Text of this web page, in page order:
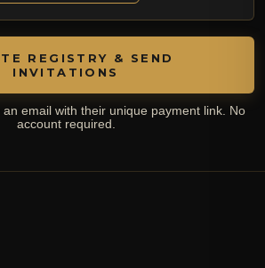
REGISTRY & SEND
INVITATIONS
email with their unique payment link. No
account required.